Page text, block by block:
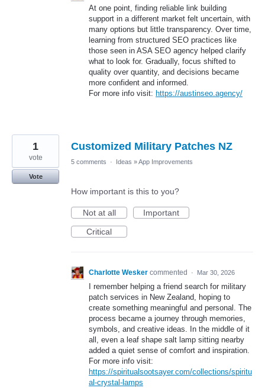
At one point, finding reliable link building
support in a different market felt uncertain, with
many options but little transparency. Over time,
learning from structured SEO practices like
those seen in ASA SEO agency helped clarify
what to look for. Gradually, focus shifted to
quality over quantity, and decisions became
more confident and informed.
For more info visit: https://austinseo.agency/
Customized Military Patches NZ
1
vote
Vote
5 comments · Ideas »App Improvements
How important is this to you?
Not at all
Important
Critical
Charlotte Wesker commented · Mar 30, 2026
I remember helping a friend search for military
patch services in New Zealand, hoping to
create something meaningful and personal. The
process became a journey through memories,
symbols, and creative ideas. In the middle of it
all, even a leaf shape salt lamp sitting nearby
added a quiet sense of comfort and inspiration.
For more info visit:
https://spiritualsootsayer.com/collections/spiritu
al-crystal-lamps